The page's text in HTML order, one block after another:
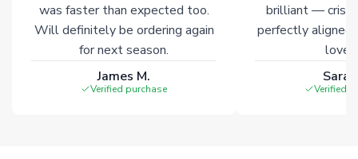
was faster than expected too.
Will definitely be ordering again
for next season.
James M.
Verified purchase
brilliant — crisp
perfectly
Verified